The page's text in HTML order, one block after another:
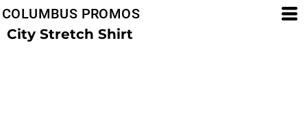
COLUMBUS PROMOS
City Stretch Shirt